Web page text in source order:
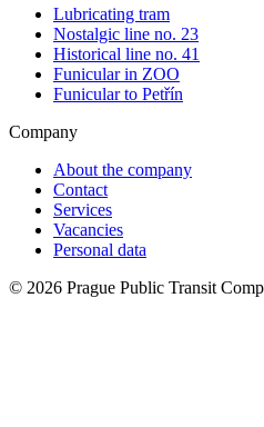
Lubricating tram
Nostalgic line no. 23
Historical line no. 41
Funicular in ZOO
Funicular to Petřín
Company
About the company
Contact
Services
Vacancies
Personal data
© 2026 Prague Public Transit